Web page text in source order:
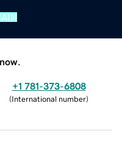
+1 781-373-6808
(International number)